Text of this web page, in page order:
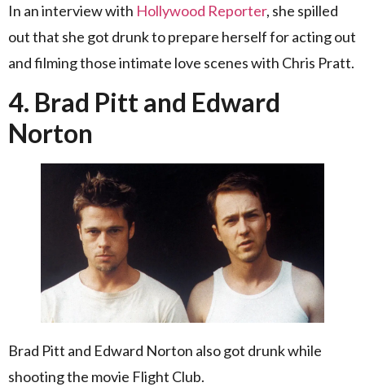
In an interview with Hollywood Reporter, she spilled
out that she got drunk to prepare herself for acting out
and filming those intimate love scenes with Chris Pratt.
4. Brad Pitt and Edward
Norton
Brad Pitt and Edward Norton also got drunk while
shooting the movie Flight Club.